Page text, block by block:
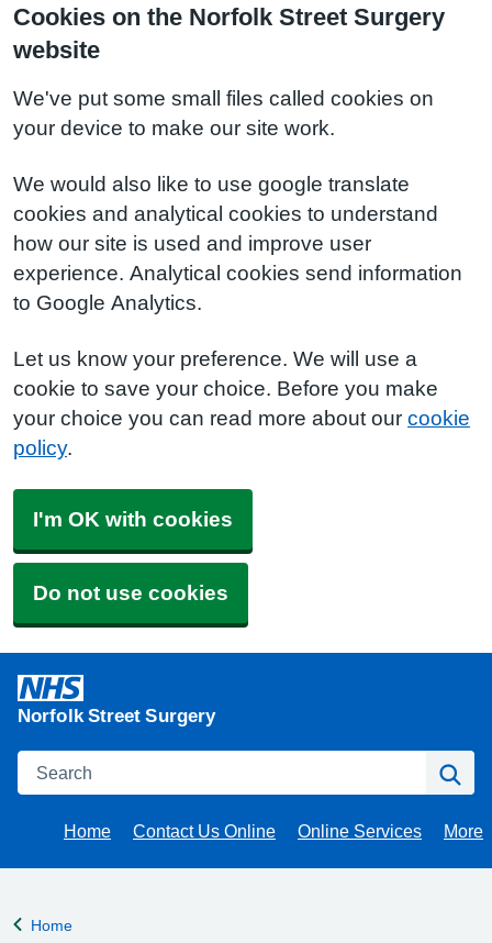
Cookies on the Norfolk Street Surgery
website
We've put some small files called cookies on
your device to make our site work.
We would also like to use google translate
cookies and analytical cookies to understand
how our site is used and improve user
experience. Analytical cookies send information
to Google Analytics.
Let us know your preference. We will use a
cookie to save your choice. Before you make
your choice you can read more about our cookie
policy.
I'm OK with cookies
Do not use cookies
Norfolk Street Surgery
Search
Home Contact Us Online Online Services More
Back to
Home